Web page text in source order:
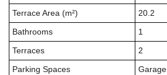
Terrace Area (m²)
20.2
Bathrooms
1
Terraces
2
Parking Spaces
Garage